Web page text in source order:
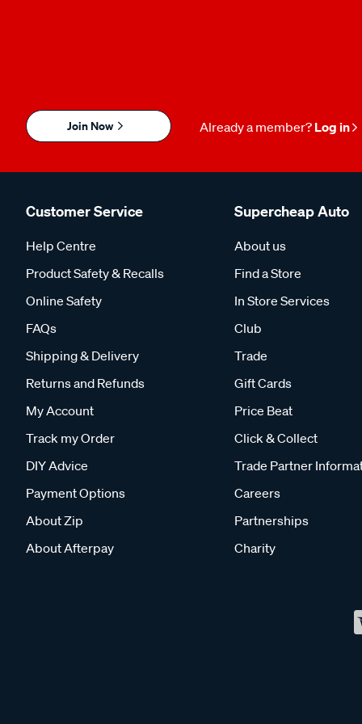
Join Now Already a member? Log in
Customer Service
Help Centre
Product Safety & Recalls
Online Safety
FAQs
Shipping & Delivery
Returns and Refunds
My Account
Track my Order
DIY Advice
Payment Options
About Zip
About Afterpay
Supercheap Auto
About us
Find a Store
In Store Services
Club
Trade
Gift Cards
Price Beat
Click & Collect
Trade Partner
Careers
Partnerships
Charity